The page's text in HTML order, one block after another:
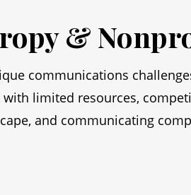
&
communications
limited resources,
and communicating